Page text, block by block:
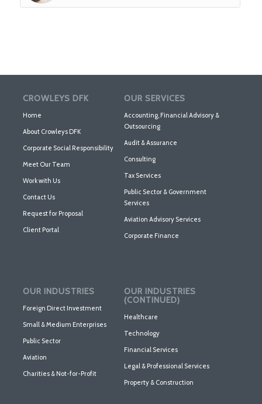
CROWLEYS DFK
Home
About Crowleys DFK
Corporate Social Responsibility
Meet Our Team
Work with Us
Contact Us
Request for Proposal
Client Portal
OUR SERVICES
Accounting, Financial Advisory &
Outsourcing
Audit & Assurance
Consulting
Tax Services
Public Sector & Government
Services
Aviation Advisory Services
Corporate Finance
OUR INDUSTRIES
Foreign Direct Investment
Small & Medium Enterprises
Public Sector
Aviation
Charities & Not-for-Profit
OUR INDUSTRIES
(CONTINUED)
Healthcare
Technology
Financial Services
Legal & Professional Services
Property & Construction